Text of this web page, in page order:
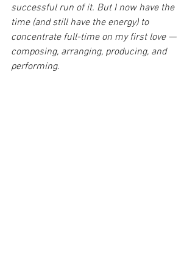
successful run of it. But I now have the
time (and still have the energy) to
concentrate full-time on my first love —
composing, arranging, producing, and
performing.